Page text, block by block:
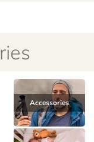
Baby